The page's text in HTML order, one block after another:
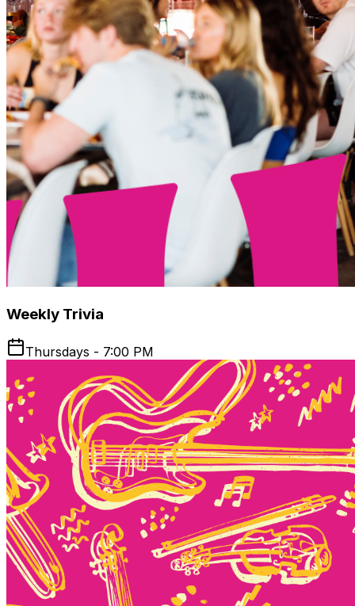
Weekly Trivia
Thursdays - 7:00 PM